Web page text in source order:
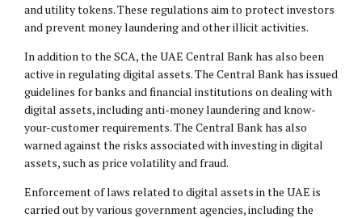
and utility tokens. These regulations aim to protect investors
and prevent money laundering and other illicit activities.
In addition to the SCA, the UAE Central Bank has also been
active in regulating digital assets. The Central Bank has issued
guidelines for banks and financial institutions on dealing with
digital assets, including anti-money laundering and know-
your-customer requirements. The Central Bank has also
warned against the risks associated with investing in digital
assets, such as price volatility and fraud.
Enforcement of laws related to digital assets in the UAE is
carried out by various government agencies, including the